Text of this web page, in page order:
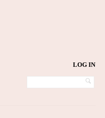
LOG IN